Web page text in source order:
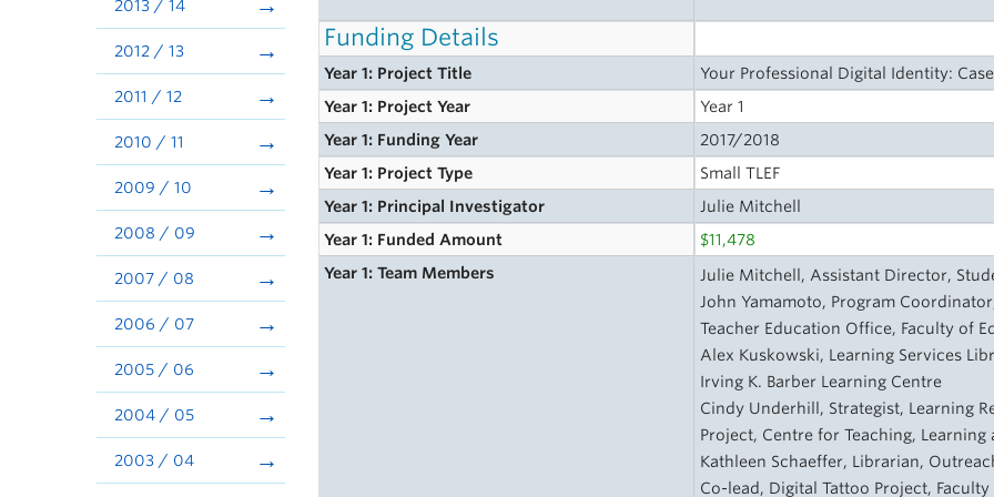
2013 / 14
2012 / 13
2011 / 12
2010 / 11
2009 / 10
2008 / 09
2007 / 08
2006 / 07
2005 / 06
2004 / 05
2003 / 04
Funding Details
Year 1: Project Title
Your Professional Digital Identity:
Year 1: Project Year
Year 1
Year 1: Funding Year
2017/2018
Year 1: Project Type
Small TLEF
Year 1: Principal Investigator
Julie Mitchell
Year 1: Funded Amount
$11,478
Year 1: Team Members
Julie Mitchell, Assistant Director,
John Yamamoto, Program
Teacher Education Office, Faculty of
Alex Kuskowski, Learning Services
Irving K. Barber Learning Centre
Cindy Underhill, Strategist, Learning
Project, Centre for Teaching, Learning
Kathleen Schaeffer, Librarian,
Co-lead, Digital Tattoo Project,